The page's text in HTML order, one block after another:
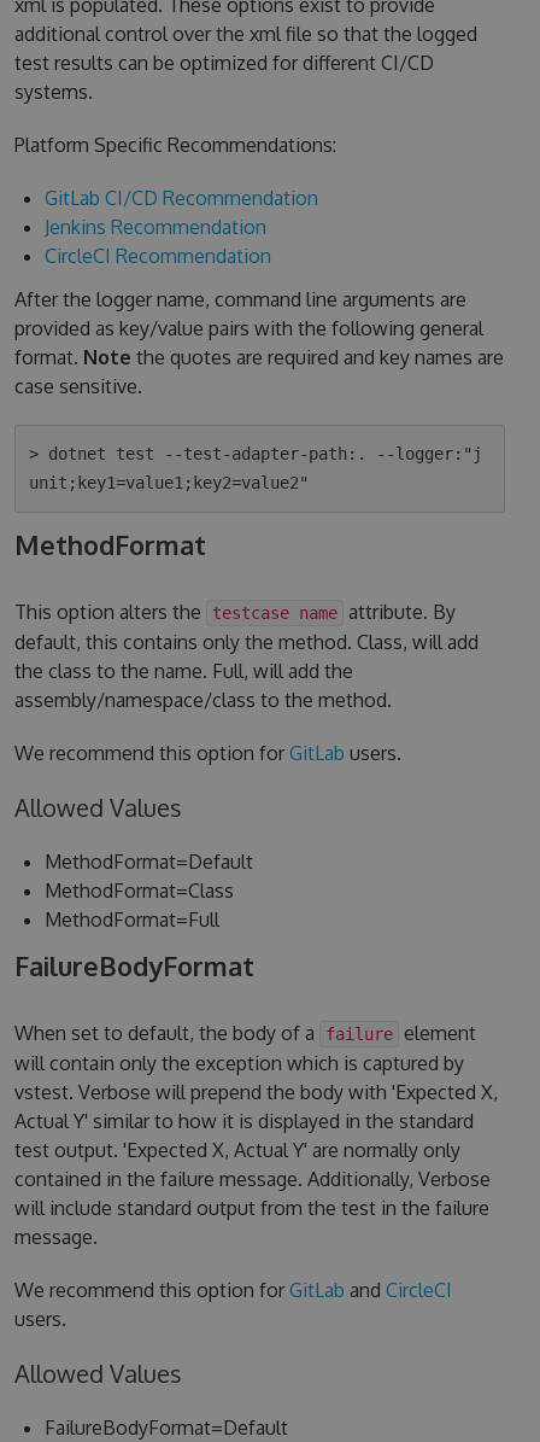
additional control over the xml file so that the logged
test results can be optimized for different CI/CD
systems.
Platform Specific Recommendations:
GitLab CI/CD Recommendation
Jenkins Recommendation
CircleCI Recommendation
After the logger name, command line arguments are
provided as key/value pairs with the following general
format. Note the quotes are required and key names are
case sensitive.
> dotnet test --test-adapter-path:. --logger:"j
MethodFormat
This option alters the testcase name attribute. By
default, this contains only the method. Class, will add
the class to the name. Full, will add the
assembly/namespace/class to the method.
We recommend this option for GitLab users.
Allowed Values
MethodFormat=Default
MethodFormat=Class
MethodFormat=Full
FailureBodyFormat
When set to default, the body of a failure element
will contain only the exception which is captured by
vstest. Verbose will prepend the body with 'Expected X,
Actual Y' similar to how it is displayed in the standard
test output. 'Expected X, Actual Y' are normally only
contained in the failure message. Additionally, Verbose
will include standard output from the test in the failure
message.
We recommend this option for GitLab and CircleCI
users.
Allowed Values
FailureBodyFormat=Default